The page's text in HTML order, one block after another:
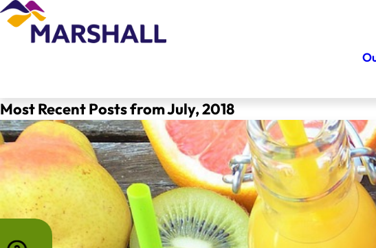
Most Recent Posts from July, 2018